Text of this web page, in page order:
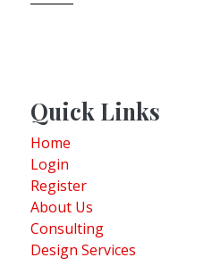
Quick Links
Home
Login
Register
About Us
Consulting
Design Services